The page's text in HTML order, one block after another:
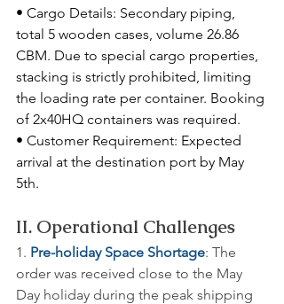
• Cargo Details: Secondary piping,
total 5 wooden cases, volume 26.86
CBM. Due to special cargo properties,
stacking is strictly prohibited, limiting
the loading rate per container. Booking
of 2x40HQ containers was required.
• Customer Requirement: Expected
arrival at the destination port by May
5th.
II. Operational Challenges
1. Pre-holiday Space Shortage: The
order was received close to the May
Day holiday during the peak shipping